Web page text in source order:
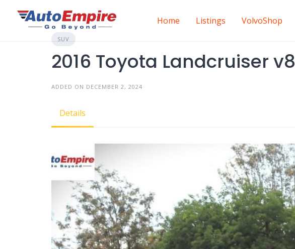
content
Home Listings VolvoShop
SUV
2016 Toyota Landcruiser v8
ADDED ON DECEMBER 2, 2024
Details